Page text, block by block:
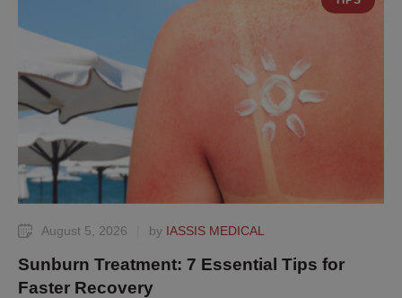
August 5, 2026 by IASSIS MEDICAL
Sunburn Treatment: 7 Essential Tips for
Faster Recovery